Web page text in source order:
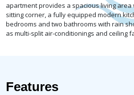
apartment provides a spacious living area
sitting corner, a fully equipped modern
bedrooms and two bathrooms with rain
as multi-split air-conditionings and ceiling
Features